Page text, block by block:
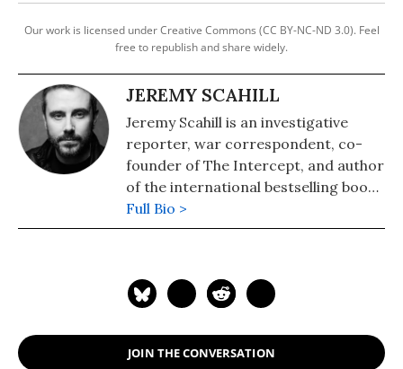
Our work is licensed under Creative Commons (CC BY-NC-ND 3.0). Feel
free to republish and share widely.
JEREMY SCAHILL
Jeremy Scahill is an investigative
reporter, war correspondent, co-
founder of The Intercept, and author
of the international bestselling books
"Dirty Wars: The World Is A
Battlefield"(2014) and "Blackwater:
He has reported from Afghanistan,
former Yugoslavia, and elsewhere
across the globe. Scahill has served
Full Bio >
JOIN THE CONVERSATION